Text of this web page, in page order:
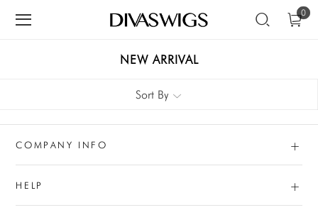
0
NEW ARRIVAL
Sort By
COMPANY INFO +
HELP +